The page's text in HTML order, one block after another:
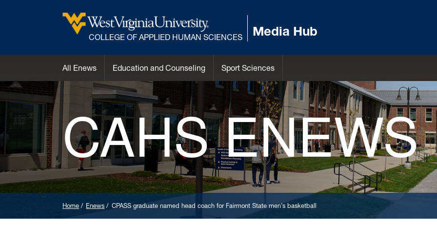
COLLEGE OF APPLIED HUMAN SCIENCES Media Hub
All Enews Education and Counseling Sport Sciences
CAHS ENEWS
Home Enews CPASS graduate named head coach for Fairmont State men’s basketball